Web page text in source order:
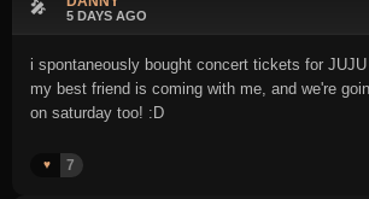
🎤 5 DAYS AGO
i spontaneously bought concert tickets for
my best friend is coming with me, and we're
on saturday too! :D
♥️ 7